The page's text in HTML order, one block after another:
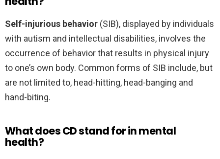
Self-injurious behavior (SIB), displayed by individuals
with autism and intellectual disabilities, involves the
occurrence of behavior that results in physical injury
to one’s own body. Common forms of SIB include, but
are not limited to, head-hitting, head-banging and
hand-biting.
What does CD stand for in mental
health?